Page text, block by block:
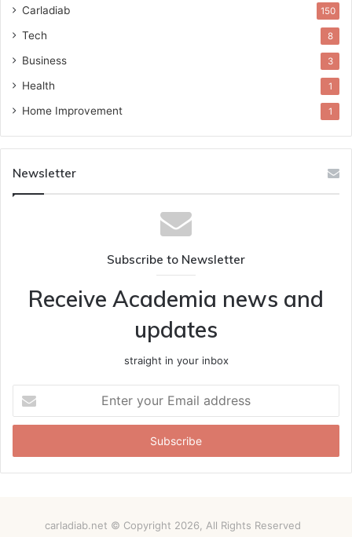
Carladiab 150
Tech 8
Business 3
Health 1
Home Improvement 1
Newsletter
Subscribe to Newsletter
Receive Academia news and
updates
straight in your inbox
your
Email
carladiab.net © Copyright 2026, All Rights Reserved